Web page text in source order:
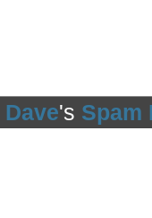
Dave's Spam